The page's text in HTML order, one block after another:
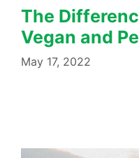
The
Vegan and
May 17, 2022